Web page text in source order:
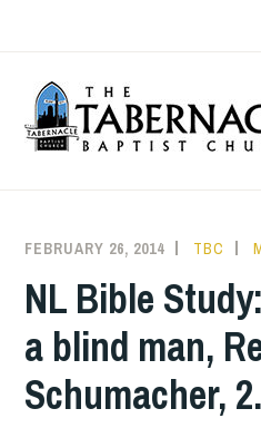
content
CHURCH
FEBRUARY 26, 2014 TBC
NL Bible
a blind man,
Schumacher,